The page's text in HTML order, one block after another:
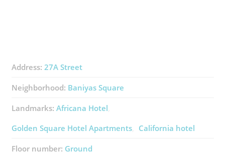
Address: 27A Street
Neighborhood: Baniyas Square
Landmarks: Africana Hotel
Golden Square Hotel Apartments
California hotel
Floor number: Ground